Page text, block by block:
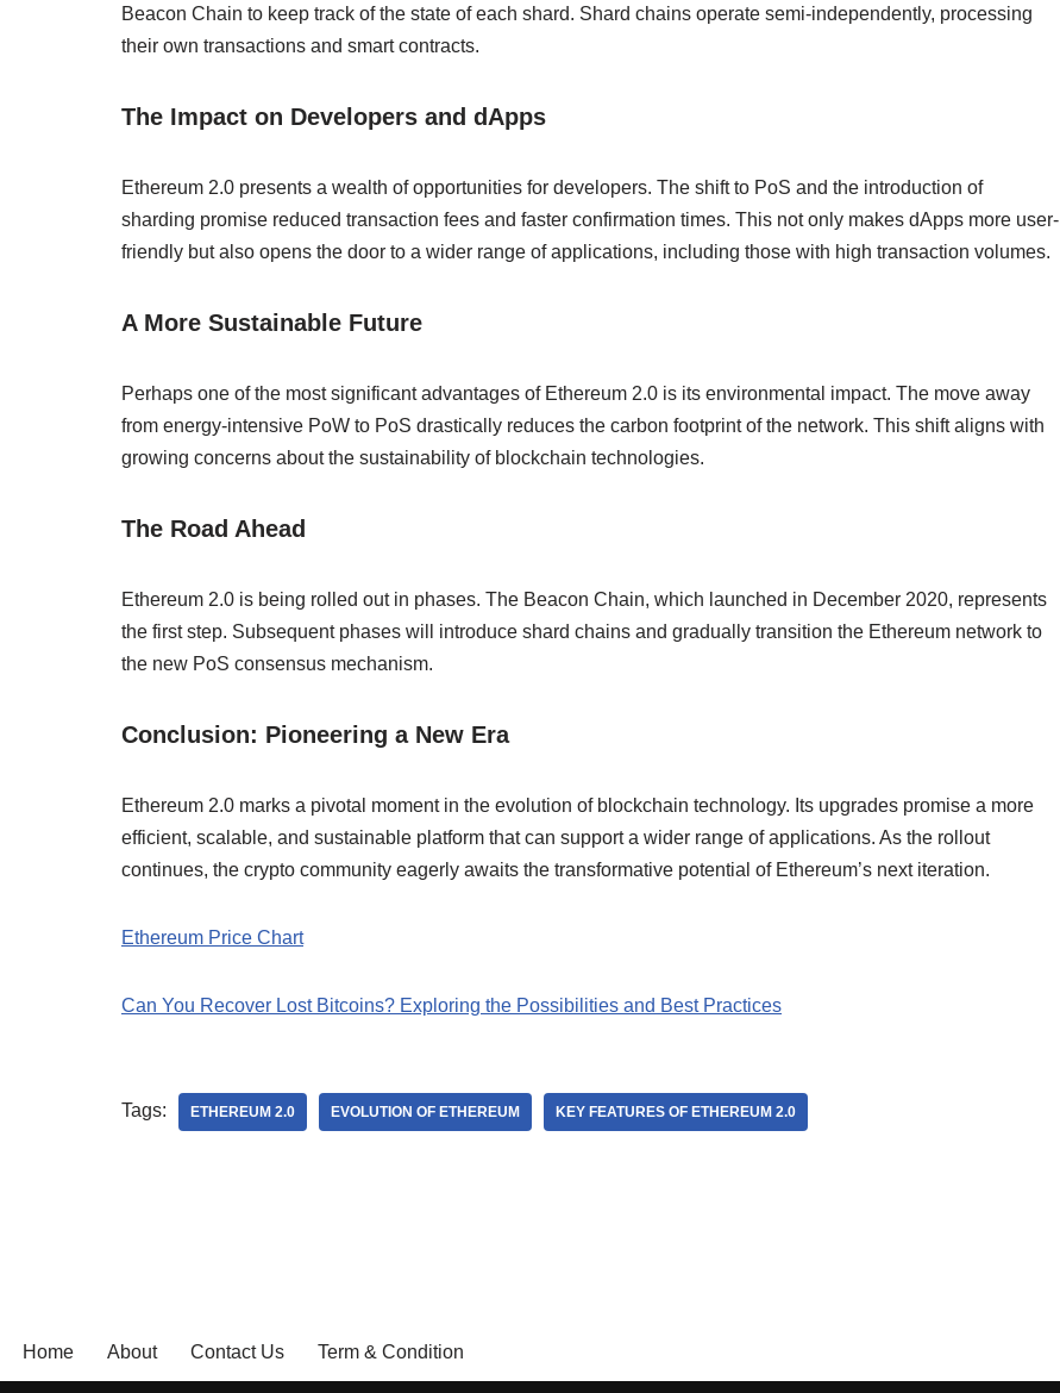
Beacon Chain to keep track of the state of each shard. Shard chains operate semi-independently, processing
their own transactions and smart contracts.
The Impact on Developers and dApps
Ethereum 2.0 presents a wealth of opportunities for developers. The shift to PoS and the introduction of
sharding promise reduced transaction fees and faster confirmation times. This not only makes dApps more user-
friendly but also opens the door to a wider range of applications, including those with high transaction volumes.
A More Sustainable Future
Perhaps one of the most significant advantages of Ethereum 2.0 is its environmental impact. The move away
from energy-intensive PoW to PoS drastically reduces the carbon footprint of the network. This shift aligns with
growing concerns about the sustainability of blockchain technologies.
The Road Ahead
Ethereum 2.0 is being rolled out in phases. The Beacon Chain, which launched in December 2020, represents
the first step. Subsequent phases will introduce shard chains and gradually transition the Ethereum network to
the new PoS consensus mechanism.
Conclusion: Pioneering a New Era
Ethereum 2.0 marks a pivotal moment in the evolution of blockchain technology. Its upgrades promise a more
efficient, scalable, and sustainable platform that can support a wider range of applications. As the rollout
continues, the crypto community eagerly awaits the transformative potential of Ethereum’s next iteration.
Ethereum Price Chart
Can You Recover Lost Bitcoins? Exploring the Possibilities and Best Practices
Tags: ETHEREUM 2.0 EVOLUTION OF ETHEREUM KEY FEATURES OF ETHEREUM 2.0
Home About Contact Us Term & Condition